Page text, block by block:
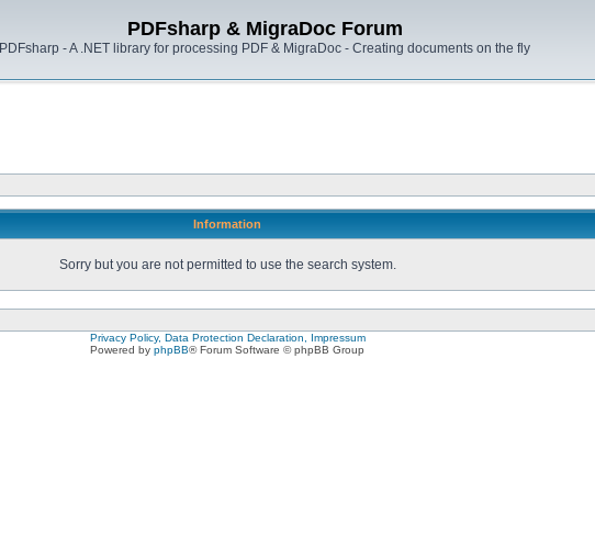
PDFsharp & MigraDoc Forum
PDFsharp - A .NET library for processing PDF & MigraDoc - Creating documents on the fly
Information
Sorry but you are not permitted to use the search system.
Privacy Policy, Data Protection Declaration, Impressum
Powered by phpBB® Forum Software © phpBB Group